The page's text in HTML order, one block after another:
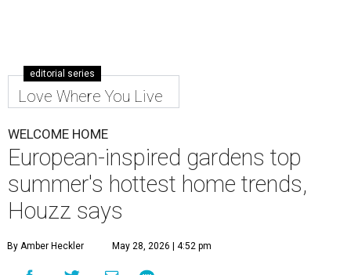
editorial series
Love Where You Live
WELCOME HOME
European-inspired gardens top
summer's hottest home trends,
Houzz says
By Amber Heckler May 28, 2026 | 4:52 pm